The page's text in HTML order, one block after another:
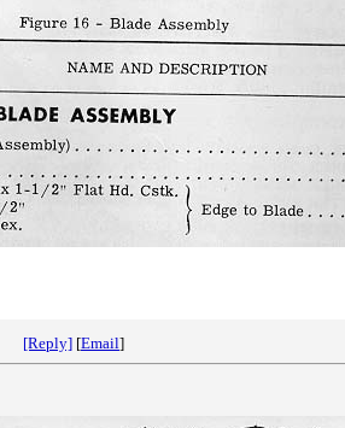
[Reply] [Email]